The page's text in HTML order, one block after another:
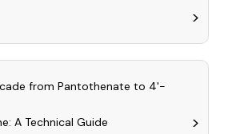
Ion Channel
from Pantothenate to 4'-
A Technical Guide